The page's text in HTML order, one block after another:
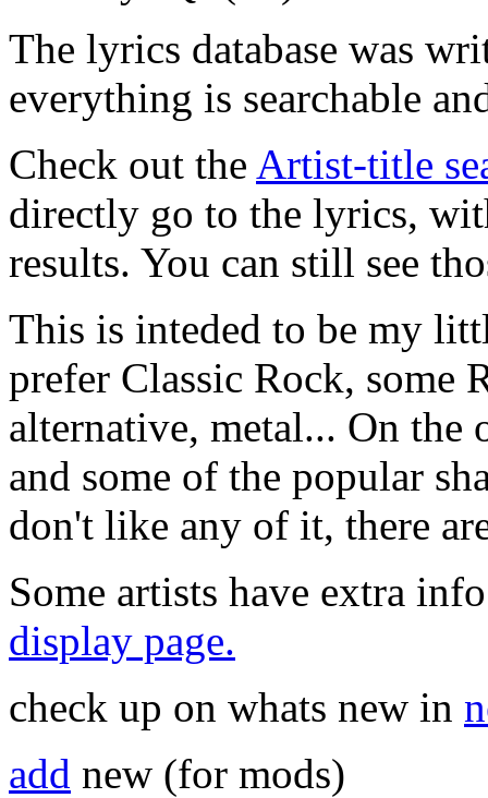
The lyrics database was
everything is searchable
Check out the Artist-title
directly go to the lyrics,
results. You can still see
This is inteded to be my
prefer Classic Rock, some
alternative, metal... On
and some of the popular
don't like any of it, there
Some artists have extra
display page.
check up on whats new in
add new (for mods)